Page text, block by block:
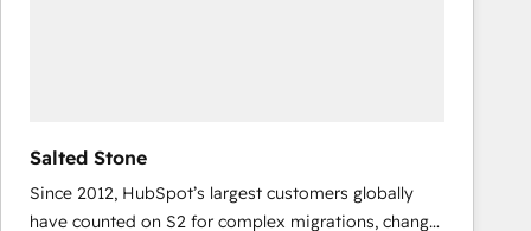
Salted Stone
Since 2012, HubSpot’s largest customers globally
have counted on S2 for complex migrations, change